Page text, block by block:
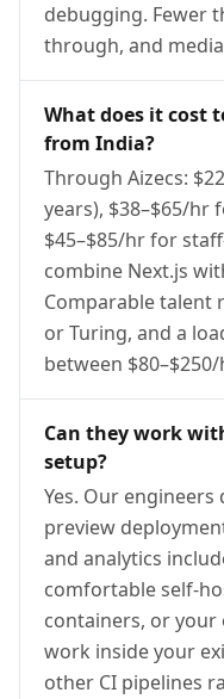
debugging. Fewer
through, and
What does it cost
from India?
Through Aizecs:
years), $38–$65/hr
$45–$85/hr for
combine Next.js
Comparable talent
or Turing, and a
between $80–$250/
Can they work
setup?
Yes. Our
preview
and analytics
comfortable self-
containers, or
work inside your
other CI pipelines